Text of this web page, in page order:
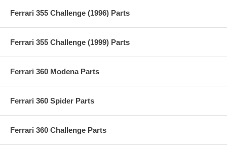
Ferrari 355 Challenge (1996) Parts
Ferrari 355 Challenge (1999) Parts
Ferrari 360 Modena Parts
Ferrari 360 Spider Parts
Ferrari 360 Challenge Parts